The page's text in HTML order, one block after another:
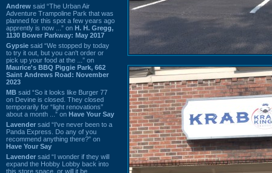
Andrew said “The Urban Air
Adventure Trampoline Park that was
planned for this spot a few years ago
apprently is now ...” on H. H. Gregg,
1130 Bower Parkway: May 2017
Gypsie said “We stopped by today
to try it out, but you can't order or
pick up your food at the ...” on
Maurice's BBQ Piggie Park, 662
Saint Andrews Road: November
2023
MB said “So it looks like Burger 77
on Devine is closed. They closed
temporarily for “light renovations”
about a month ...” on Have Your Say
Lavender said “I've never been to a
Panda Express. Do any of you
recommend anything there?” on
Have Your Say
Lavender said “I wonder if they will
expand the Hobby Lobby back into
this store space, or will it be